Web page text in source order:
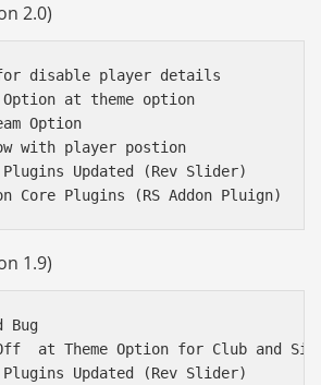
2.0)
disable player details
Option at theme option
Option
with player postion
Plugins Updated (Rev Slider)
1.9)
Bug
at Theme Option for Club and
Plugins Updated (Rev Slider)